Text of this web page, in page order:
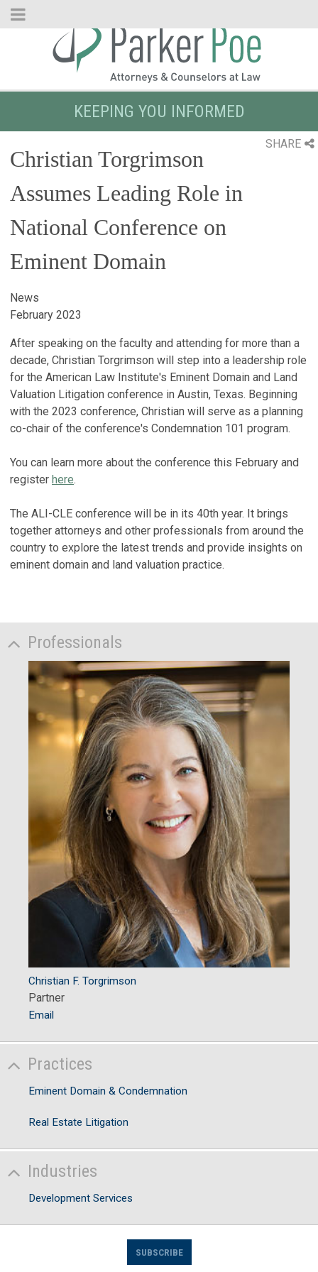
Skip
KEEPING YOU INFORMED
SHARE
Christian Torgrimson
Assumes Leading Role in
National Conference on
Eminent Domain
News
February 2023
After speaking on the faculty and attending for more than a
decade, Christian Torgrimson will step into a leadership role
for the American Law Institute's Eminent Domain and Land
Valuation Litigation conference in Austin, Texas. Beginning
with the 2023 conference, Christian will serve as a planning
co-chair of the conference's Condemnation 101 program.
You can learn more about the conference this February and
register here.
The ALI-CLE conference will be in its 40th year. It brings
together attorneys and other professionals from around the
country to explore the latest trends and provide insights on
eminent domain and land valuation practice.
Professionals
Christian F. Torgrimson
Partner
Email
Practices
Eminent Domain & Condemnation
Real Estate Litigation
Industries
Development Services
SUBSCRIBE